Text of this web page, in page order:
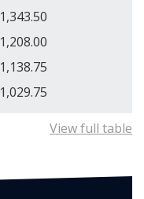
1,343.50
1,208.00
1,138.75
1,029.75
View full table